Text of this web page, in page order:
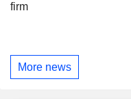
firm
More news